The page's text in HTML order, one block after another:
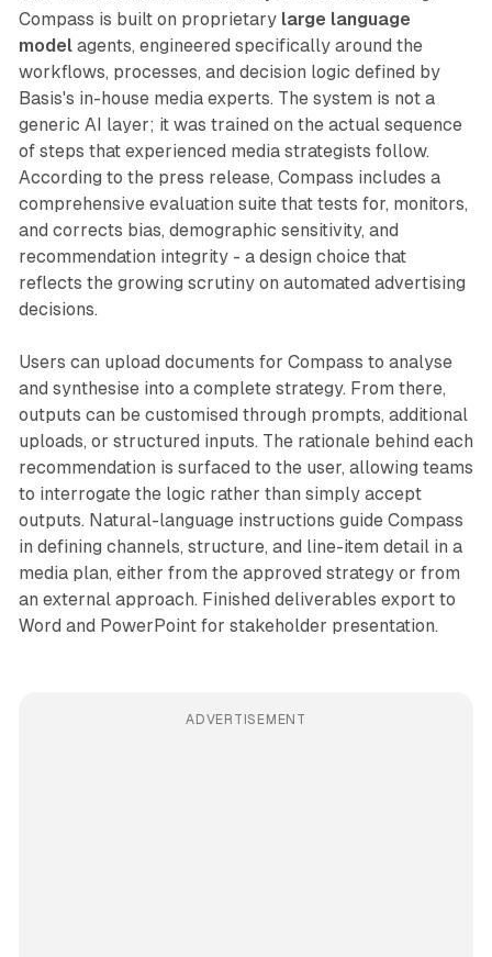
Compass is built on proprietary large language
modelagents, engineered specifically around the
workflows, processes, and decision logic defined by
Basis's in-house media experts. The system is not a
generic AI layer; it was trained on the actual sequence
of steps that experienced media strategists follow.
According to the press release, Compass includes a
comprehensive evaluation suite that tests for, monitors,
and corrects bias, demographic sensitivity, and
recommendation integrity - a design choice that
reflects the growing scrutiny on automated advertising
decisions.
Users can upload documents for Compass to analyse
and synthesise into a complete strategy. From there,
outputs can be customised through prompts, additional
uploads, or structured inputs. The rationale behind each
recommendation is surfaced to the user, allowing teams
to interrogate the logic rather than simply accept
outputs. Natural-language instructions guide Compass
in defining channels, structure, and line-item detail in a
media plan, either from the approved strategy or from
an external approach. Finished deliverables export to
Word and PowerPoint for stakeholder presentation.
ADVERTISEMENT